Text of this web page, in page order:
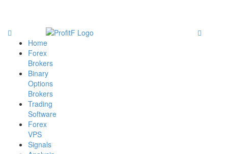
Home
Forex
Brokers
Binary
Options
Brokers
Trading
Software
Forex
VPS
Signals